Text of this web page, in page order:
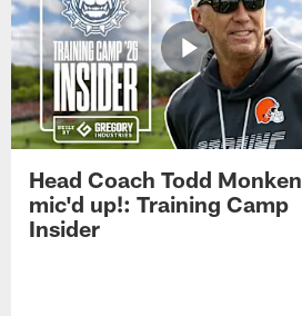
Head Coach Todd Monken
mic'd up!: Training Camp
Insider